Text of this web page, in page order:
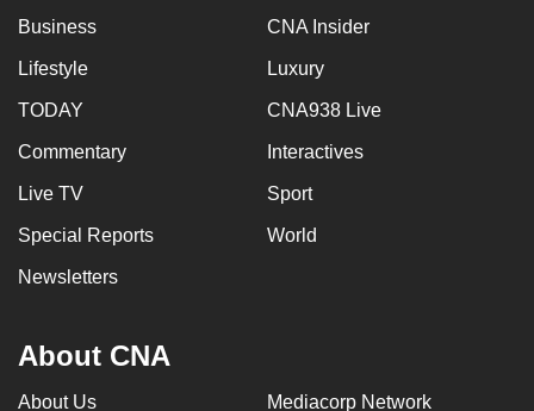
Business CNA Insider
Lifestyle Luxury
TODAY CNA938 Live
Commentary Interactives
Live TV Sport
Special Reports World
Newsletters
About CNA
About Us Mediacorp Network